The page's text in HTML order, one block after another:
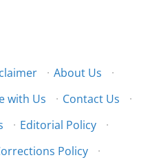
· About Us
·
with Us · Contact Us
·
· Editorial Policy
·
Policy
·